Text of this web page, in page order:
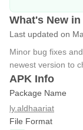
What's New
Last updated on
Minor bug fixes
newest version to
APK Info
Package Name
ly.aldhaariat
File Format